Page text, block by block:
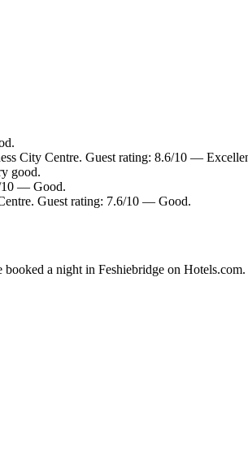
City Centre. Guest rating: 8.6/10 —
good.
10 — Good.
Guest rating: 7.6/10 — Good.
a night in Feshiebridge on